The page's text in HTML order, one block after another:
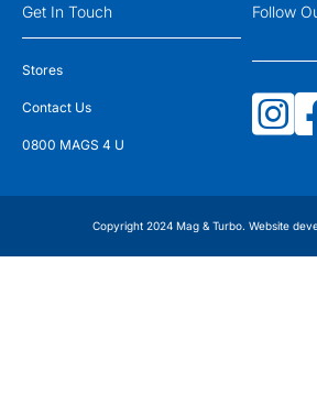
Get In Touch
Stores
Contact Us
0800 MAGS 4 U
Follow
Copyright 2024 Mag & Turbo. Website